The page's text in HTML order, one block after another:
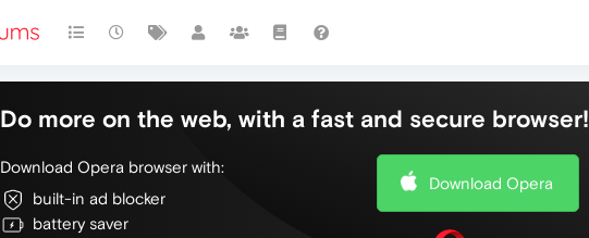
Do more on the web, with a fast and secure browser!
Download Opera browser with:
built-in ad blocker
battery saver
Download Opera